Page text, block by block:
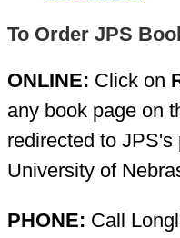
To Order JPS
ONLINE: Click on
any book page on
redirected to JPS's
University of
PHONE: Call